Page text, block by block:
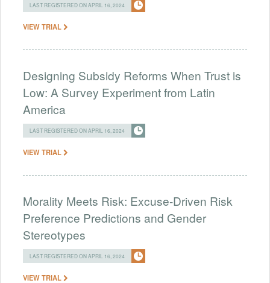
LAST REGISTERED ON APRIL 16, 2024
VIEW TRIAL
Designing Subsidy Reforms When Trust is
Low: A Survey Experiment from Latin
America
LAST REGISTERED ON APRIL 16, 2024
VIEW TRIAL
Morality Meets Risk: Excuse-Driven Risk
Preference Predictions and Gender
Stereotypes
LAST REGISTERED ON APRIL 16, 2024
VIEW TRIAL